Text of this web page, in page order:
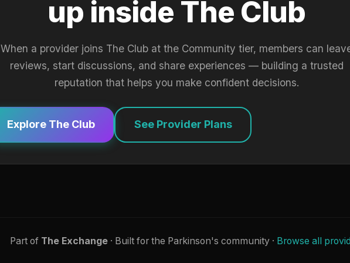
up inside The Club
When a provider joins The Club at the Community tier, members can
reviews, start discussions, and share experiences — building a trusted
reputation that helps you make confident decisions.
Explore The Club See Provider Plans
Part of The Exchange· Built for the Parkinson's community · Browse all